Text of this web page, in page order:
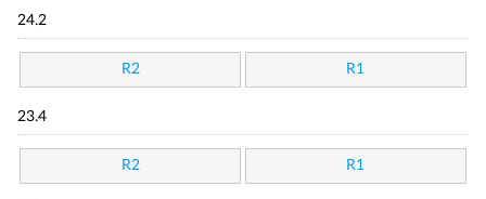
24.2
R2 R1
23.4
R2 R1